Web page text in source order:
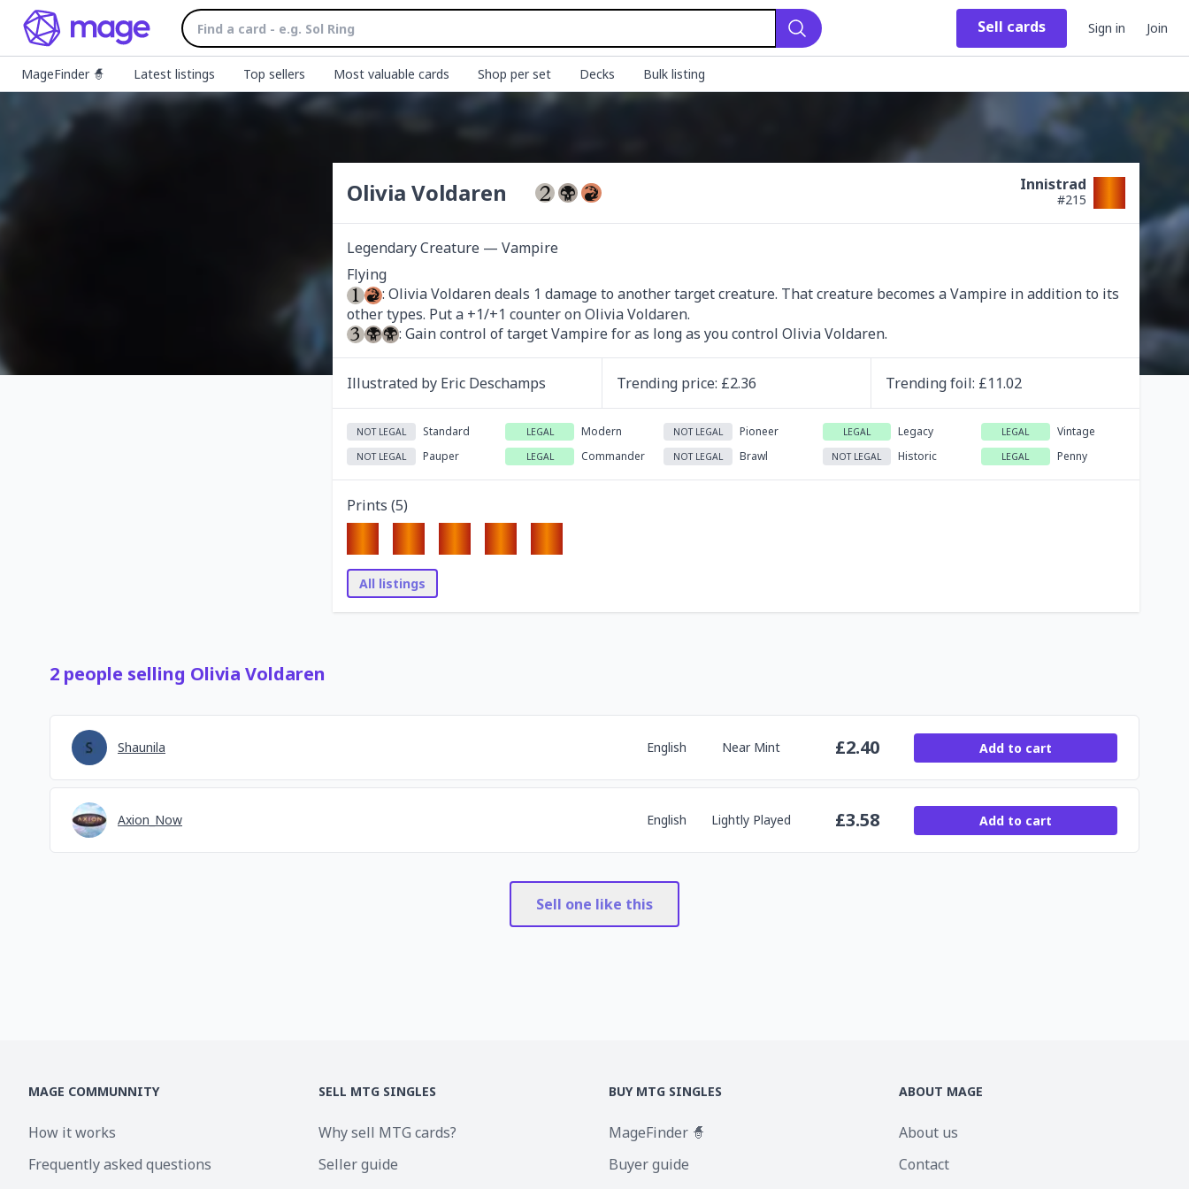
Search
Sell cards Sign in Join
MageFinder 🧙 Latest listings Top sellers Most valuable cards Shop per set Decks Bulk listing
Olivia Voldaren Innistrad
#215
Legendary Creature — Vampire
: Olivia Voldaren deals 1 damage to another target creature. That creature becomes a Vampire in addition to its
: Gain control of target Vampire for as long as you control Olivia Voldaren.
Illustrated by Eric Deschamps Trending price: £2.36 Trendingfoil: £11.02
NOT LEGAL Standard LEGAL Modern NOT LEGAL Pioneer LEGAL Legacy LEGAL Vintage
NOT LEGAL Pauper LEGAL Commander NOT LEGAL Brawl NOT LEGAL Historic LEGAL Penny
Prints (5)
All listings
2 people selling Olivia Voldaren
Shaunila English Near Mint £2.40 Add to cart
Axion_Now English Lightly Played £3.58 Add to cart
Sell one like this
MAGE COMMUNNITY
How it works
Frequently asked questions
SELL MTG SINGLES
Why sell MTG cards?
Seller guide
BUY MTG SINGLES
MageFinder 🧙
Buyer guide
ABOUT MAGE
About us
Contact